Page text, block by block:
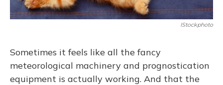
IStockphoto
Sometimes it feels like all the fancy
meteorological machinery and prognostication
equipment is actually working. And that the